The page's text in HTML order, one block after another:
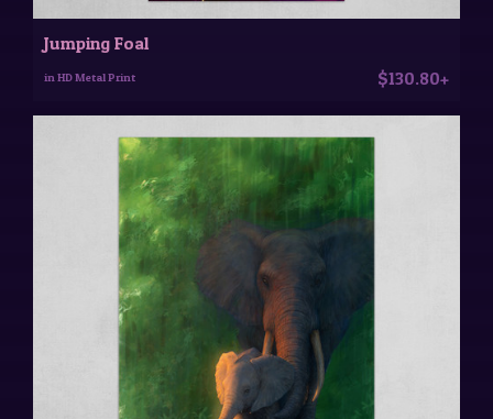
Jumping Foal
in HD Metal Print $130.80+